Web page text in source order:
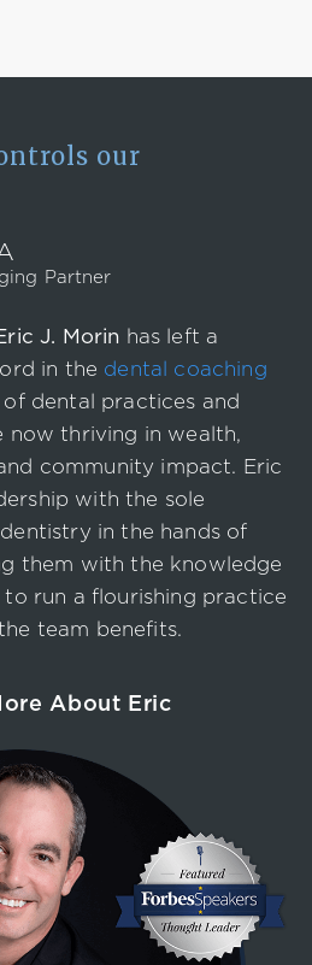
our
Partner
J. Morin has left a
in the dental coaching
dental practices and
now thriving in wealth,
community impact. Eric
with the sole
in the hands of
them with the knowledge
run a flourishing practice
team benefits.
About Eric